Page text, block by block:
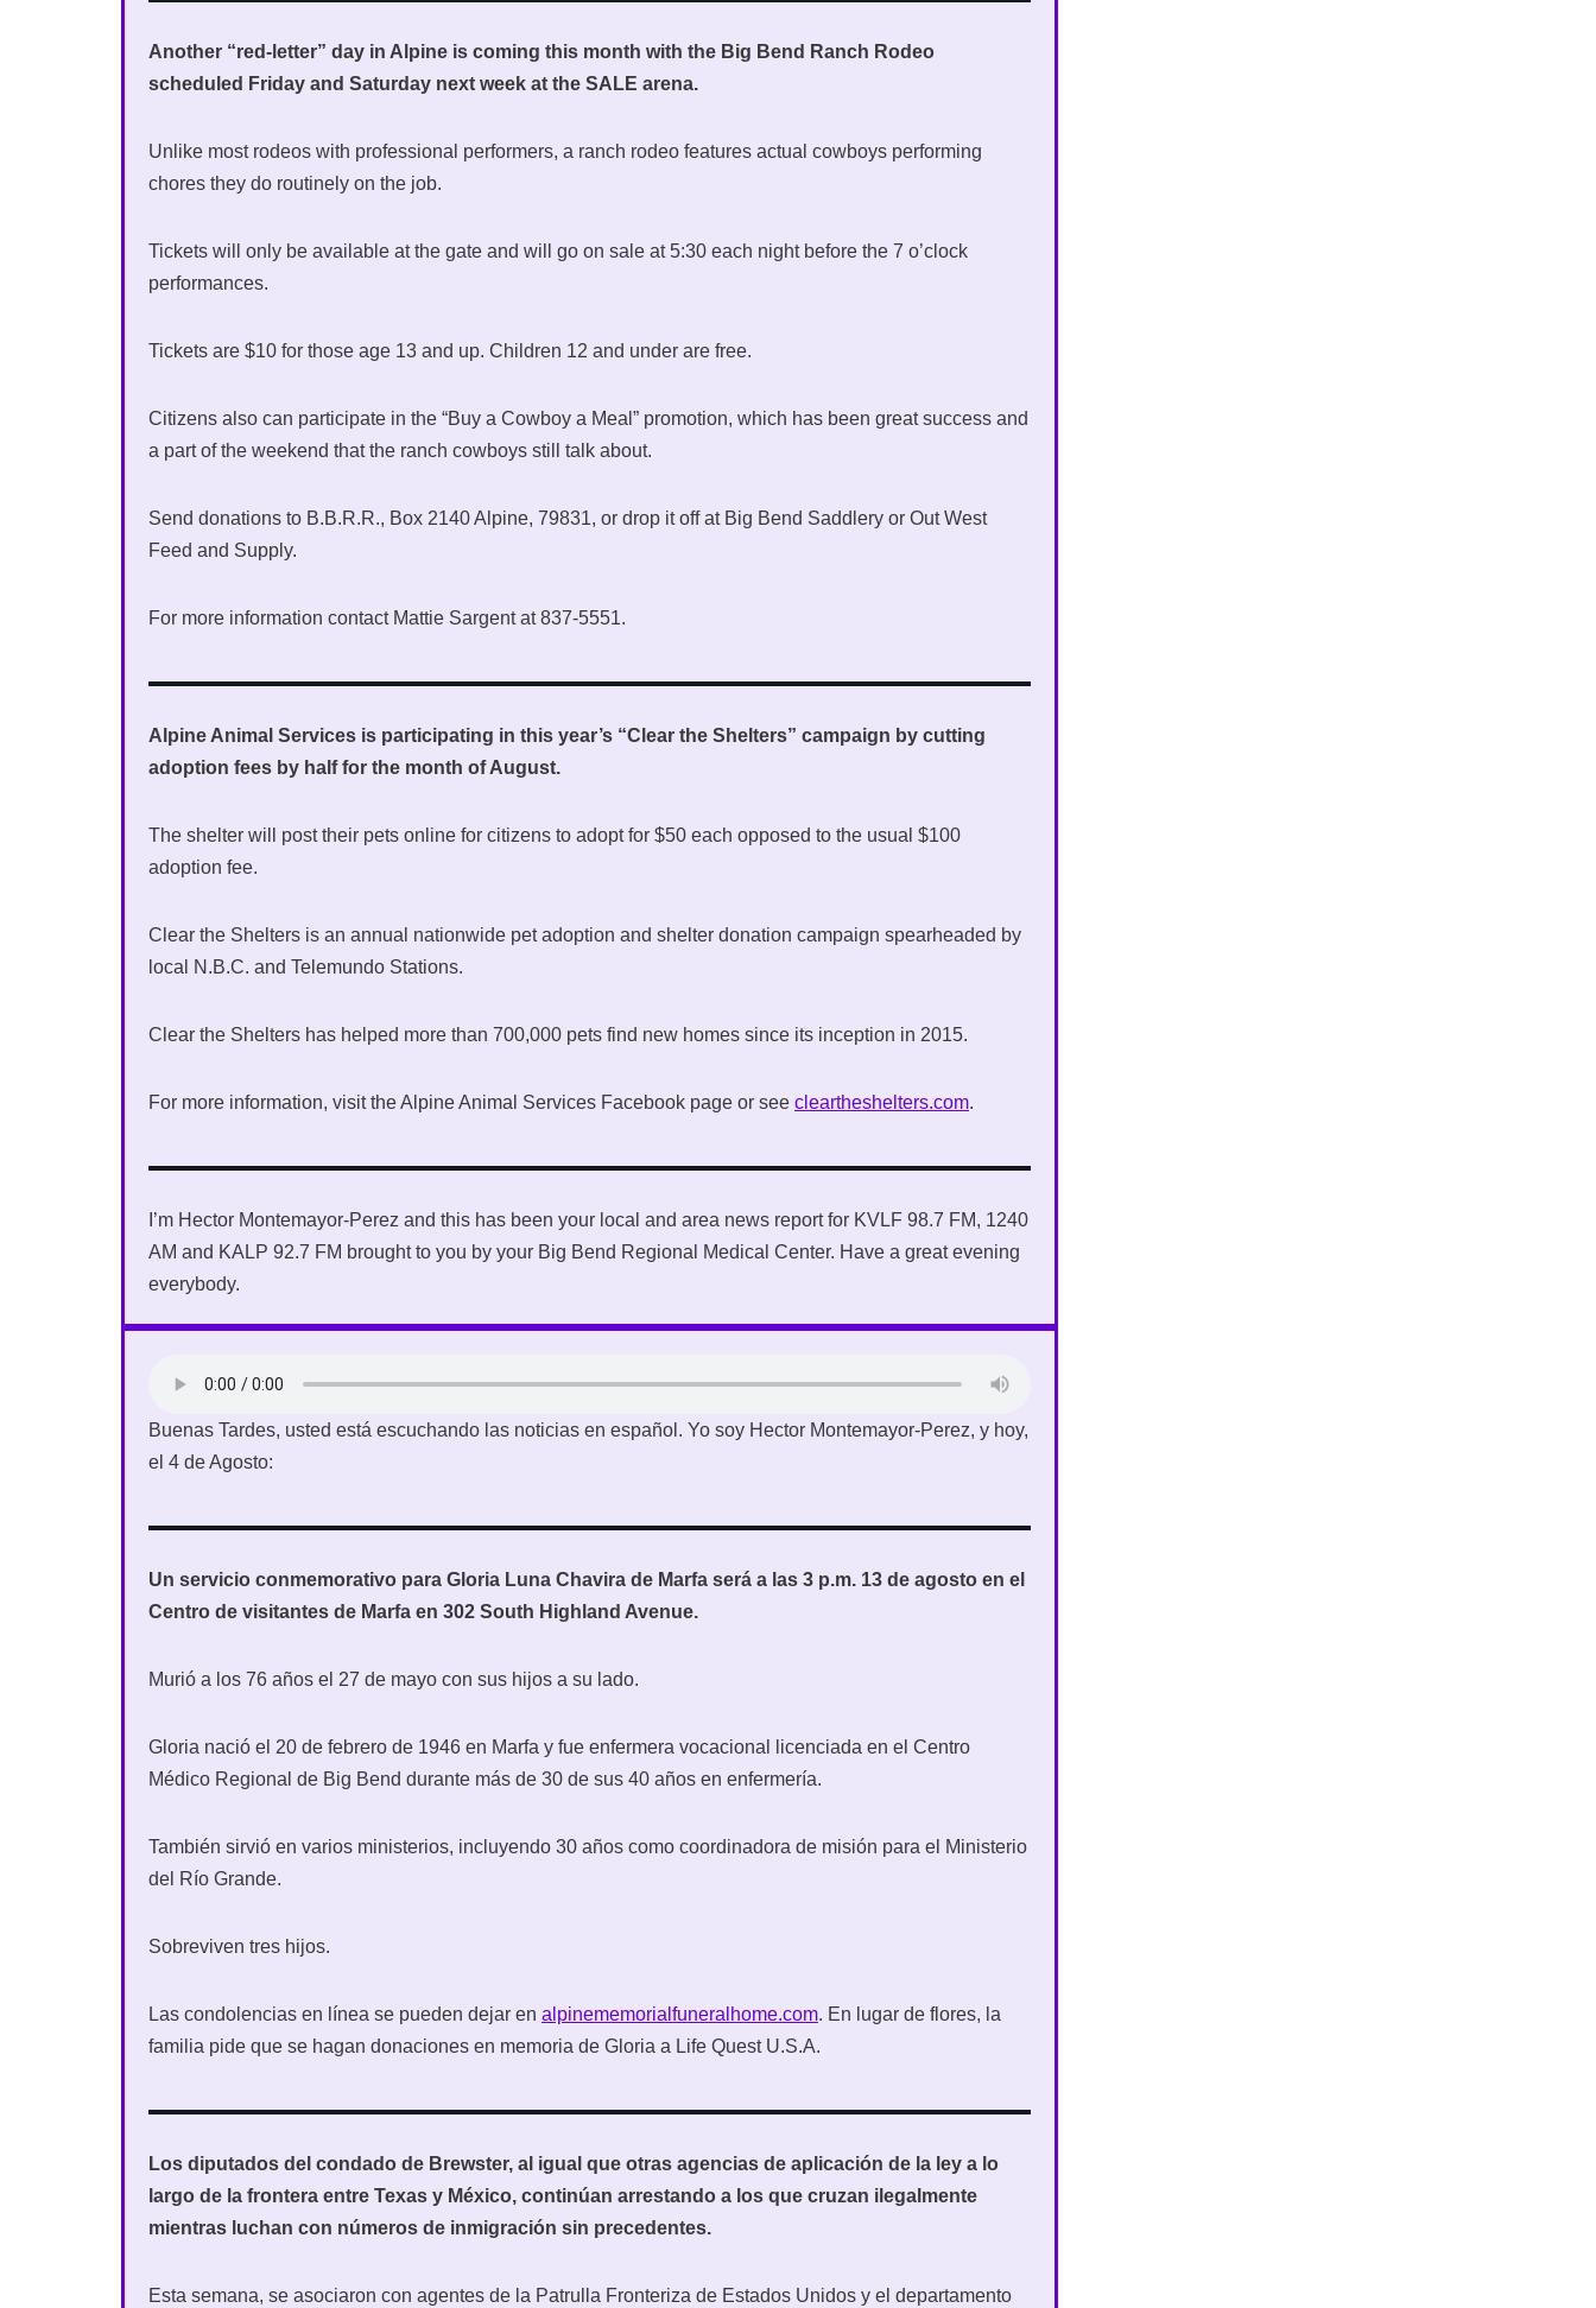
Another “red-letter” day in Alpine is coming this month with the Big Bend Ranch Rodeo
scheduled Friday and Saturday next week at the SALE arena.
Unlike most rodeos with professional performers, a ranch rodeo features actual cowboys performing
chores they do routinely on the job.
Tickets will only be available at the gate and will go on sale at 5:30 each night before the 7 o’clock
performances.
Tickets are $10 for those age 13 and up. Children 12 and under are free.
Citizens also can participate in the “Buy a Cowboy a Meal” promotion, which has been great success and
a part of the weekend that the ranch cowboys still talk about.
Send donations to B.B.R.R., Box 2140 Alpine, 79831, or drop it off at Big Bend Saddlery or Out West
Feed and Supply.
For more information contact Mattie Sargent at 837-5551.
Alpine Animal Services is participating in this year’s “Clear the Shelters” campaign by cutting
adoption fees by half for the month of August.
The shelter will post their pets online for citizens to adopt for $50 each opposed to the usual $100
adoption fee.
Clear the Shelters is an annual nationwide pet adoption and shelter donation campaign spearheaded by
local N.B.C. and Telemundo Stations.
Clear the Shelters has helped more than 700,000 pets find new homes since its inception in 2015.
For more information, visit the Alpine Animal Services Facebook page or see cleartheshelters.com.
I’m Hector Montemayor-Perez and this has been your local and area news report for KVLF 98.7 FM, 1240
AM and KALP 92.7 FM brought to you by your Big Bend Regional Medical Center. Have a great evening
everybody.
Buenas Tardes, usted está escuchando las noticias en español. Yo soy Hector Montemayor-Perez, y hoy,
el 4 de Agosto:
Un servicio conmemorativo para Gloria Luna Chavira de Marfa será a las 3 p.m. 13 de agosto en el
Centro de visitantes de Marfa en 302 South Highland Avenue.
Murió a los 76 años el 27 de mayo con sus hijos a su lado.
Gloria nació el 20 de febrero de 1946 en Marfa y fue enfermera vocacional licenciada en el Centro
Médico Regional de Big Bend durante más de 30 de sus 40 años en enfermería.
También sirvió en varios ministerios, incluyendo 30 años como coordinadora de misión para el Ministerio
del Río Grande.
Sobreviven tres hijos.
Las condolencias en línea se pueden dejar en alpinememorialfuneralhome.com. En lugar de flores, la
familia pide que se hagan donaciones en memoria de Gloria a Life Quest U.S.A.
Los diputados del condado de Brewster, al igual que otras agencias de aplicación de la ley a lo
largo de la frontera entre Texas y México, continúan arrestando a los que cruzan ilegalmente
mientras luchan con números de inmigración sin precedentes.
Esta semana, se asociaron con agentes de la Patrulla Fronteriza de Estados Unidos y el departamento